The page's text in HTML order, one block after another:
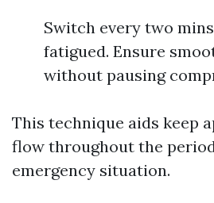
Switch every two
fatigued. Ensure
without pausing
This technique aids keep
flow throughout the
emergency situation.